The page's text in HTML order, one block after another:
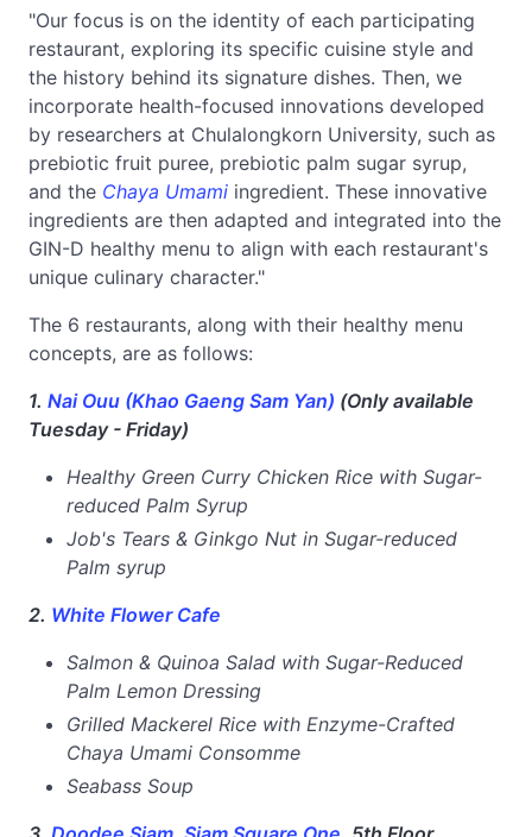
"Our focus is on the identity of each participating
restaurant, exploring its specific cuisine style and
the history behind its signature dishes. Then, we
incorporate health-focused innovations developed
by researchers at Chulalongkorn University, such as
prebiotic fruit puree, prebiotic palm sugar syrup,
and the Chaya Umami ingredient. These innovative
ingredients are then adapted and integrated into the
GIN-D healthy menu to align with each restaurant's
unique culinary character."
The 6 restaurants, along with their healthy menu
concepts, are as follows:
1. Nai Ouu (Khao Gaeng Sam Yan) (Only available
Tuesday - Friday)
Healthy Green Curry Chicken Rice with Sugar-
reduced Palm Syrup
Job's Tears & Ginkgo Nut in Sugar-reduced
Palm syrup
2. White Flower Cafe
Salmon & Quinoa Salad with Sugar-Reduced
Palm Lemon Dressing
Grilled Mackerel Rice with Enzyme-Crafted
Chaya Umami Consomme
Seabass Soup